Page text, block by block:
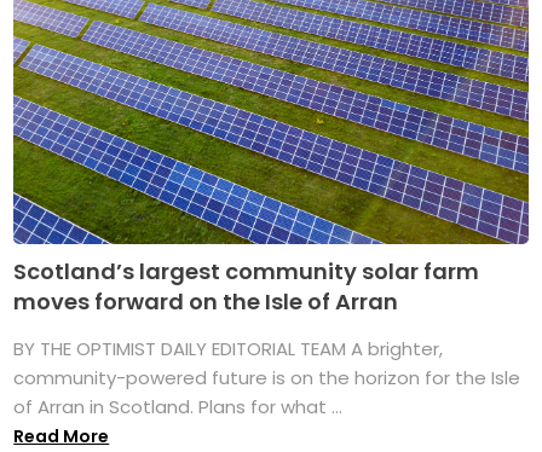
Scotland’s largest community solar farm
moves forward on the Isle of Arran
BY THE OPTIMIST DAILY EDITORIAL TEAM A brighter,
community-powered future is on the horizon for the Isle
of Arran in Scotland. Plans for what ...
Read More